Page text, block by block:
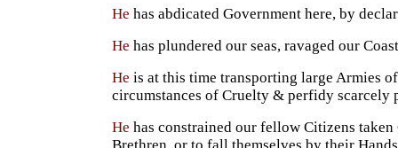
He has abdicated Government here, by
He has plundered our seas, ravaged our
He is at this time transporting large Armies
circumstances of Cruelty & perfidy scarcely
He has constrained our fellow Citizens